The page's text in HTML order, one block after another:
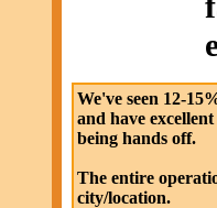
We've seen 12-
and have
being hands off.
The entire
city/location.